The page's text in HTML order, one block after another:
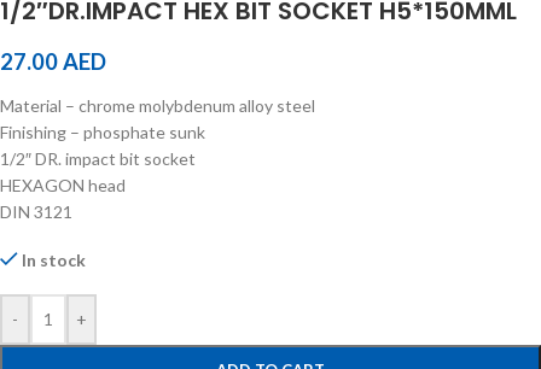
1/2″DR.IMPACT HEX BIT SOCKET H5*150MML
27.00AED
Material – chrome molybdenum alloy steel
Finishing – phosphate sunk
1/2″ DR. impact bit socket
HEXAGON head
DIN 3121
In stock
- +